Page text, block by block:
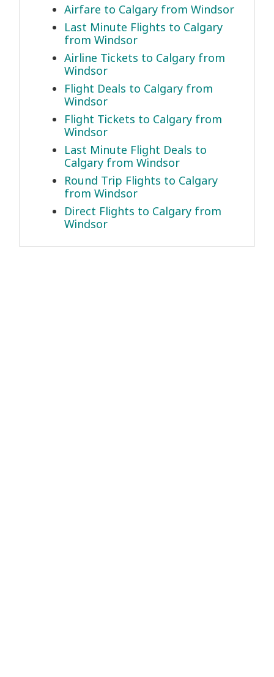
Airfare to Calgary from Windsor
Last Minute Flights to Calgary
from Windsor
Airline Tickets to Calgary from
Windsor
Flight Deals to Calgary from
Windsor
Flight Tickets to Calgary from
Windsor
Last Minute Flight Deals to
Calgary from Windsor
Round Trip Flights to Calgary
from Windsor
Direct Flights to Calgary from
Windsor